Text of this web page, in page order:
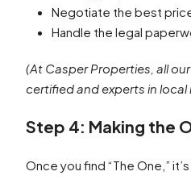
Negotiate the best
Handle the legal
(At Casper Properties, all
certified and experts in local
Step 4: Making the
Once you find “The One,”